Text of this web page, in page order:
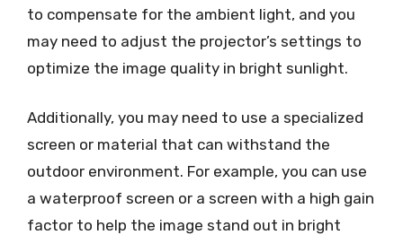
to compensate for the ambient light, and you
may need to adjust the projector’s settings to
optimize the image quality in bright sunlight.
Additionally, you may need to use a specialized
screen or material that can withstand the
outdoor environment. For example, you can use
a waterproof screen or a screen with a high gain
factor to help the image stand out in bright